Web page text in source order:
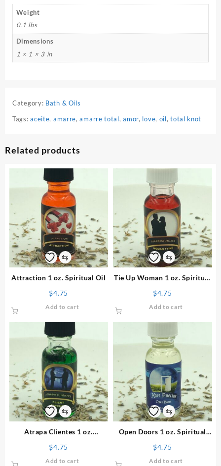
Weight
0.1 lbs
Dimensions
1 × 1 × 3 in
Category: Bath & Oils
Tags:aceite, amarre,amarre total,amor, love, oil,total knot
Related products
⇆
Attraction 1 oz. Spiritual Oil
$4.75
Add to cart
⇆
Tie Up Woman 1 oz. Spiritual
$4.75
Add to cart
⇆
Atrapa Clientes 1 oz.
$4.75
Add to cart
⇆
Open Doors 1 oz. Spiritual
$4.75
Add to cart